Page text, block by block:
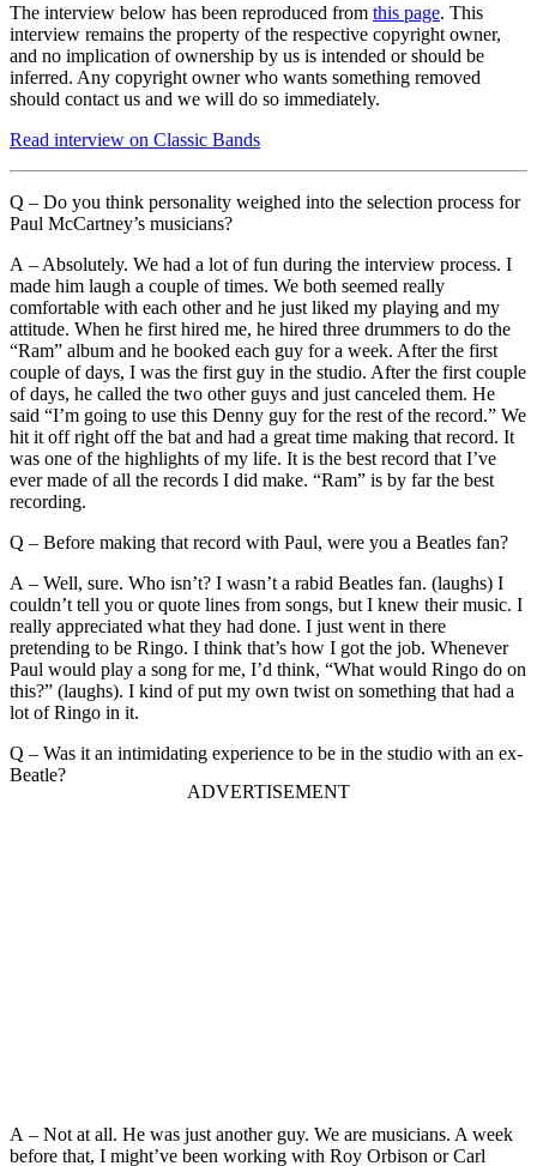
The interview below has been reproduced from this page. This
interview remains the property of the respective copyright owner,
and no implication of ownership by us is intended or should be
inferred. Any copyright owner who wants something removed
should contact us and we will do so immediately.
Read interview on Classic Bands
Q – Do you think personality weighed into the selection process for
Paul McCartney’s musicians?
A – Absolutely. We had a lot of fun during the interview process. I
made him laugh a couple of times. We both seemed really
comfortable with each other and he just liked my playing and my
attitude. When he first hired me, he hired three drummers to do the
“Ram” album and he booked each guy for a week. After the first
couple of days, I was the first guy in the studio. After the first couple
of days, he called the two other guys and just canceled them. He
said “I’m going to use this Denny guy for the rest of the record.” We
hit it off right off the bat and had a great time making that record. It
was one of the highlights of my life. It is the best record that I’ve
ever made of all the records I did make. “Ram” is by far the best
recording.
Q – Before making that record with Paul, were you a Beatles fan?
A – Well, sure. Who isn’t? I wasn’t a rabid Beatles fan. (laughs) I
couldn’t tell you or quote lines from songs, but I knew their music. I
really appreciated what they had done. I just went in there
pretending to be Ringo. I think that’s how I got the job. Whenever
Paul would play a song for me, I’d think, “What would Ringo do on
this?” (laughs). I kind of put my own twist on something that had a
lot of Ringo in it.
Q – Was it an intimidating experience to be in the studio with an ex-
Beatle?
A – Not at all. He was just another guy. We are musicians. A week
before that, I might’ve been working with Roy Orbison or Carl